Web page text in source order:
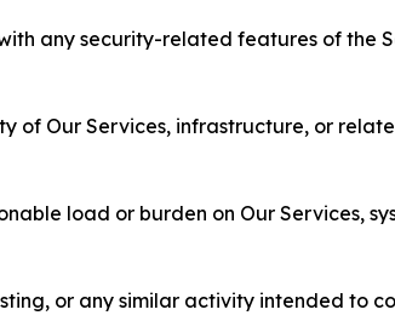
any security-related features of the
of Our Services, infrastructure, or
load or burden on Our Services,
or any similar activity intended to